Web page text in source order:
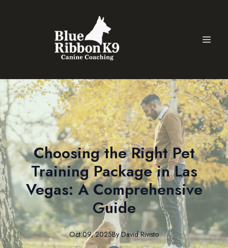
Choosing the Right Pet
Training Package in Las
Vegas: A Comprehensive
Guide
Oct 09, 2025By David Rivisto